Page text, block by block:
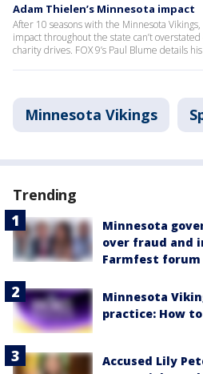
Adam Thielen’s Minnesota impact
After 10 seasons with the Minnesota Vikings,
impact throughout the state can’t
charity drives. FOX 9’s Paul Blume details
Minnesota Vikings
Trending
Minnesota
over fraud and
Farmfest forum
Minnesota
practice: How
Accused Lily